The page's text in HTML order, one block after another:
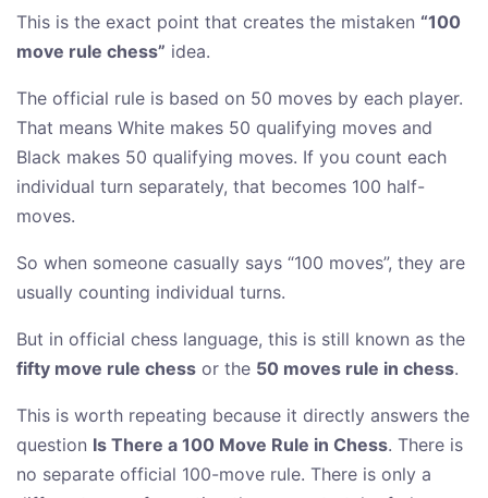
This is the exact point that creates the mistaken “100
move rule chess” idea.
The official rule is based on 50 moves by each player.
That means White makes 50 qualifying moves and
Black makes 50 qualifying moves. If you count each
individual turn separately, that becomes 100 half-
moves.
So when someone casually says “100 moves”, they are
usually counting individual turns.
But in official chess language, this is still known as the
fifty move rule chess or the 50 moves rule in chess.
This is worth repeating because it directly answers the
question Is There a 100 Move Rule in Chess. There is
no separate official 100-move rule. There is only a